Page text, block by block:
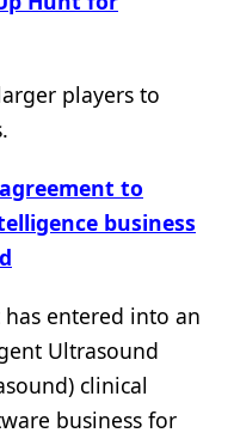
players to
to
business
has entered into an
Ultrasound
clinical
business for